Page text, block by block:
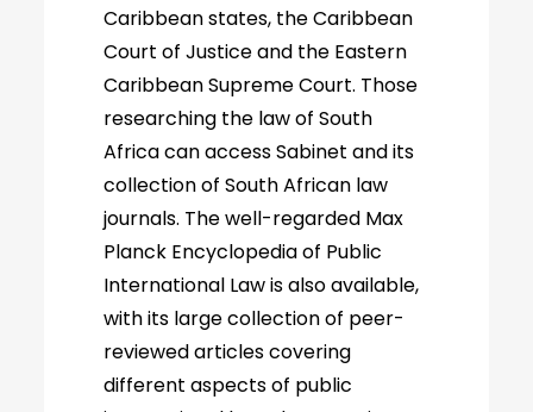
Caribbean states, the Caribbean
Court of Justice and the Eastern
Caribbean Supreme Court. Those
researching the law of South
Africa can access Sabinet and its
collection of South African law
journals. The well-regarded Max
Planck Encyclopedia of Public
International Law is also available,
with its large collection of peer-
reviewed articles covering
different aspects of public